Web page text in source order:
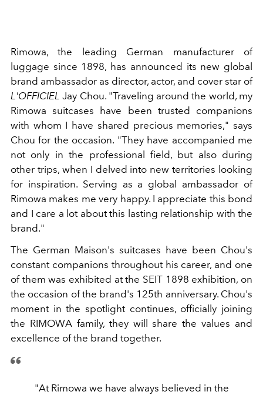
Rimowa, the leading German manufacturer of
luggage since 1898, has announced its new global
brand ambassador as director, actor, and cover star of
L'OFFICIEL Jay Chou. "Traveling around the world, my
Rimowa suitcases have been trusted companions
with whom I have shared precious memories," says
Chou for the occasion. "They have accompanied me
not only in the professional field, but also during
other trips, when I delved into new territories looking
for inspiration. Serving as a global ambassador of
Rimowa makes me very happy. I appreciate this bond
and I care a lot about this lasting relationship with the
brand."
The German Maison's suitcases have been Chou's
constant companions throughout his career, and one
of them was exhibited at the SEIT 1898 exhibition, on
the occasion of the brand's 125th anniversary. Chou's
moment in the spotlight continues, officially joining
the RIMOWA family, they will share the values ​​and
excellence of the brand together.
"At Rimowa we have always believed in the